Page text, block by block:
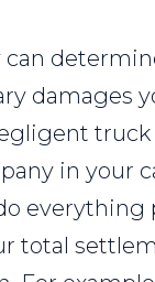
can
damages
truck
in your
everything
total